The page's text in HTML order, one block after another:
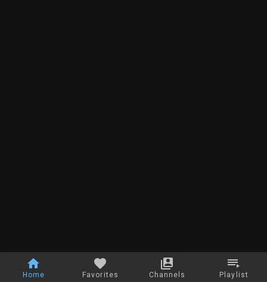
Home Favorites Channels Playlist